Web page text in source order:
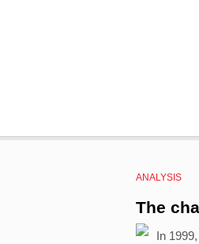
ANALYSIS
The
In